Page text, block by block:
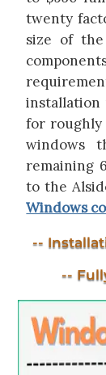
twenty
size of the
installation
for roughly
windows
remaining
to the
Windows
--
--